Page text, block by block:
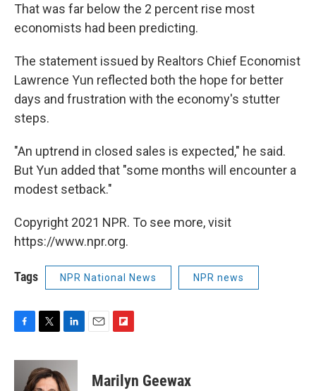
That was far below the 2 percent rise most
economists had been predicting.
The statement issued by Realtors Chief Economist
Lawrence Yun reflected both the hope for better
days and frustration with the economy's stutter
steps.
"An uptrend in closed sales is expected," he said.
But Yun added that "some months will encounter a
modest setback."
Copyright 2021 NPR. To see more, visit
https://www.npr.org.
Tags NPR National News NPR news
F
c
T
i
t
t
L
n
k
e
E
F
p
b
Marilyn Geewax